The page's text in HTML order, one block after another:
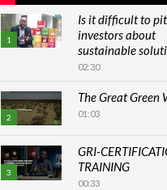
1
Is it difficult to
investors about
sustainable
02:30
2
The Great Green
01:03
3
GRI-
TRAINING
00:33